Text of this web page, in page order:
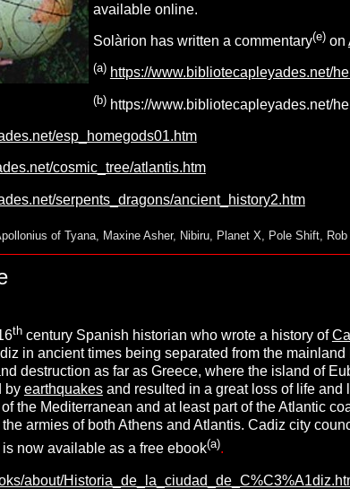
available online.
Solàrion has written a commentary(e)on
(a) https://www.bibliotecapleyades.net/
(b)https://www.bibliotecapleyades.net/
esp_homegods01.htm
cosmic_tree/atlantis.htm
serpents_dragons/ancient_history2.htm
of Tyana, Maxine Asher, Nibiru, Planet X Pole Shift,
thcentury Spanish historian who wrote a history of
in ancient times being separated from the mainland
destruction as far as Greece, where the island of
by earthquakesand resulted in a great loss of life and
the Mediterranean and at least part of the Atlantic
armies of both Athens and Atlantis. Cadiz city
is now available as a free ebook(a).
about/